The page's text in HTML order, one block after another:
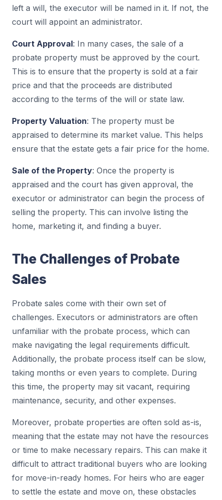
left a will, the executor will be named in it. If not, the
court will appoint an administrator.
Court Approval: In many cases, the sale of a
probate property must be approved by the court.
This is to ensure that the property is sold at a fair
price and that the proceeds are distributed
according to the terms of the will or state law.
Property Valuation: The property must be
appraised to determine its market value. This helps
ensure that the estate gets a fair price for the home.
Sale of the Property: Once the property is
appraised and the court has given approval, the
executor or administrator can begin the process of
selling the property. This can involve listing the
home, marketing it, and finding a buyer.
The Challenges of Probate
Sales
Probate sales come with their own set of
challenges. Executors or administrators are often
unfamiliar with the probate process, which can
make navigating the legal requirements difficult.
Additionally, the probate process itself can be slow,
taking months or even years to complete. During
this time, the property may sit vacant, requiring
maintenance, security, and other expenses.
Moreover, probate properties are often sold as-is,
meaning that the estate may not have the resources
or time to make necessary repairs. This can make it
difficult to attract traditional buyers who are looking
for move-in-ready homes. For heirs who are eager
to settle the estate and move on, these obstacles